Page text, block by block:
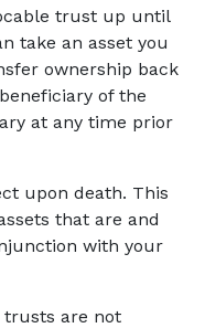
trust up until
take an asset you
ownership back
of the
at any time prior
upon death. This
that are and
with your
trusts are not